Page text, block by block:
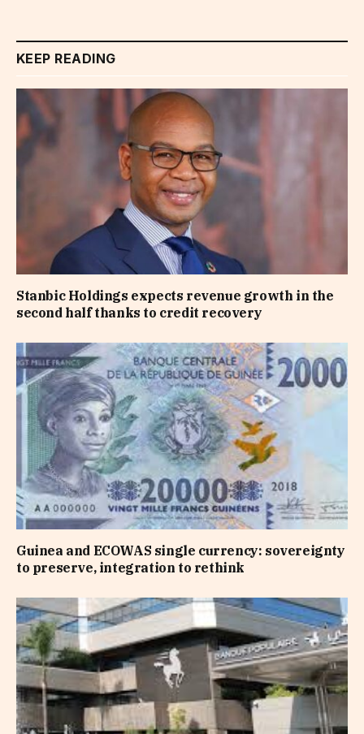
KEEP READING
Stanbic Holdings expects revenue growth in the
second half thanks to credit recovery
Guinea and ECOWAS single currency: sovereignty
to preserve, integration to rethink